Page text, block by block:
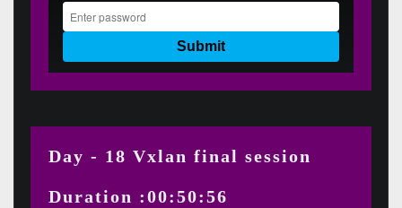
Day - 18 Vxlan final session
Duration :00:50:56